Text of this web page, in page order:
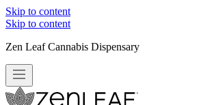
Skip to content
Skip to content
Zen Leaf Cannabis Dispensary